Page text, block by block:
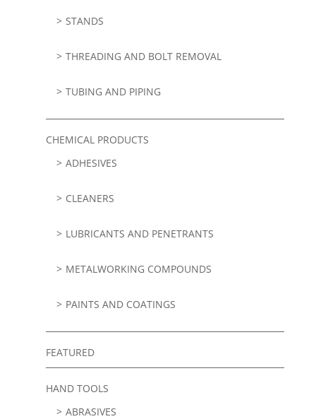
STANDS
THREADING AND BOLT REMOVAL
TUBING AND PIPING
CHEMICAL PRODUCTS
ADHESIVES
CLEANERS
LUBRICANTS AND PENETRANTS
METALWORKING COMPOUNDS
PAINTS AND COATINGS
FEATURED
HAND TOOLS
ABRASIVES